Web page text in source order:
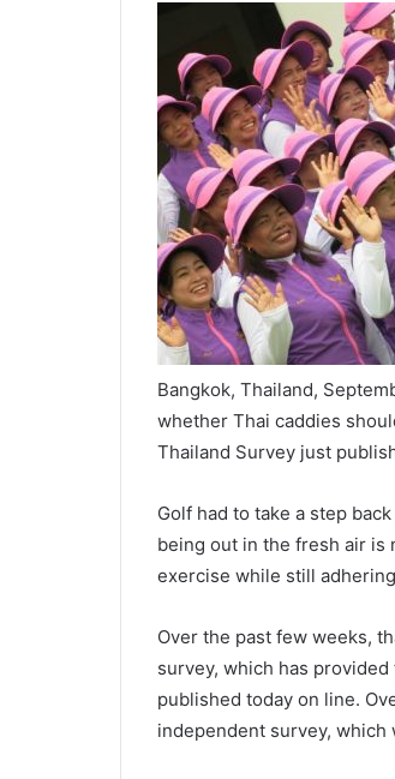
Bangkok, Thailand,
whether Thai caddies
Thailand Survey just
Golf had to take a step
being out in the fresh air is
exercise while still
Over the past few weeks,
survey, which has
published today on line.
independent survey,